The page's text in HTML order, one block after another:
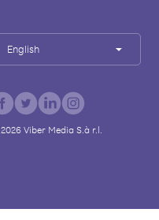
English
2026Viber Media S.à r.l.